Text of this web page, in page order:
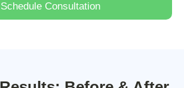
Schedule Consultation